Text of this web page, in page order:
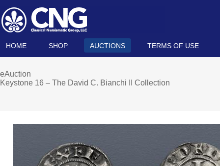
HOME SHOP AUCTIONS TERMS OF USE
eAuction
Keystone 16 – The David C. Bianchi II Collection